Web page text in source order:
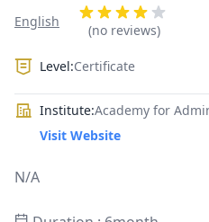
Product information
English
Reviews
4 out of 5 stars
(no reviews)
Level:Certificate
Institute:Academy for
Visit Website
N/A